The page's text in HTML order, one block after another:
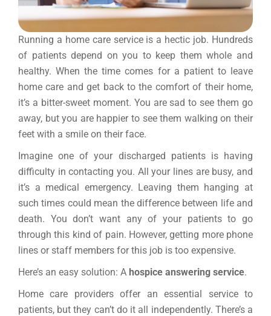
Running a home care service is a hectic job. Hundreds
of patients depend on you to keep them whole and
healthy. When the time comes for a patient to leave
home care and get back to the comfort of their home,
it’s a bitter-sweet moment. You are sad to see them go
away, but you are happier to see them walking on their
feet with a smile on their face.
Imagine one of your discharged patients is having
difficulty in contacting you. All your lines are busy, and
it’s a medical emergency. Leaving them hanging at
such times could mean the difference between life and
death. You don’t want any of your patients to go
through this kind of pain. However, getting more phone
lines or staff members for this job is too expensive.
Here’s an easy solution: A hospice answering service.
Home care providers offer an essential service to
patients, but they can’t do it all independently. There’s a